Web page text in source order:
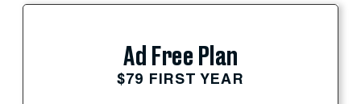
Ad Free Plan
$79 FIRST YEAR